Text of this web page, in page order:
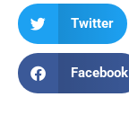
Twitter
Facebook